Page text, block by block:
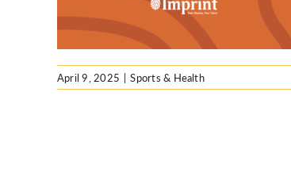
April 9, 2025 | Sports & Health